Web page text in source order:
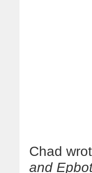
Chad
and